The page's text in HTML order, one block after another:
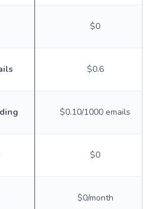
$0
$0.6
$0.10/1000 emails
$0
$0/month